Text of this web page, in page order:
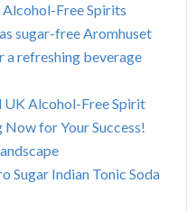
Free Spirits
sugar-free Aromhuset
a refreshing beverage
UK Alcohol-Free Spirit
for Your Success!
Sugar Indian Tonic Soda